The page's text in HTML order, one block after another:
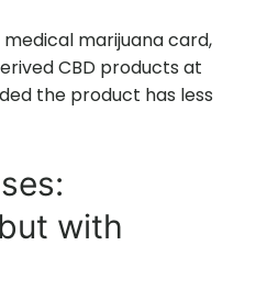
marijuana card,
CBD products at
the product has less
with